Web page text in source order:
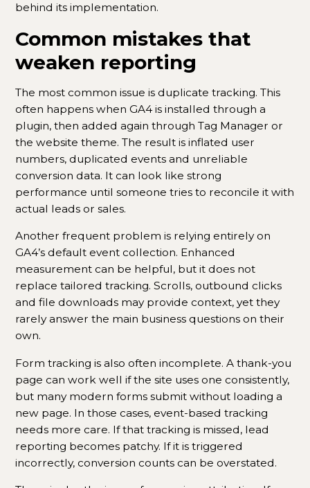
behind its implementation.
Common mistakes that
weaken reporting
The most common issue is duplicate tracking. This
often happens when GA4 is installed through a
plugin, then added again through Tag Manager or
the website theme. The result is inflated user
numbers, duplicated events and unreliable
conversion data. It can look like strong
performance until someone tries to reconcile it with
actual leads or sales.
Another frequent problem is relying entirely on
GA4’s default event collection. Enhanced
measurement can be helpful, but it does not
replace tailored tracking. Scrolls, outbound clicks
and file downloads may provide context, yet they
rarely answer the main business questions on their
own.
Form tracking is also often incomplete. A thank-you
page can work well if the site uses one consistently,
but many modern forms submit without loading a
new page. In those cases, event-based tracking
needs more care. If that tracking is missed, lead
reporting becomes patchy. If it is triggered
incorrectly, conversion counts can be overstated.